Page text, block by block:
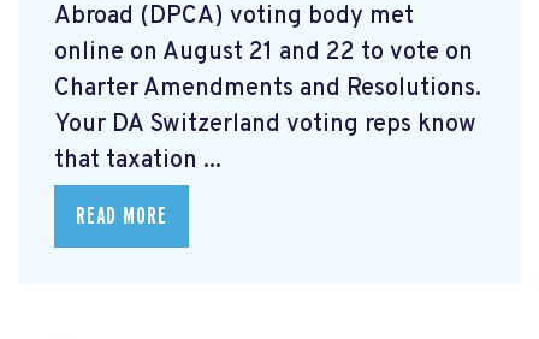
Abroad (DPCA) voting body met
online on August 21 and 22 to vote on
Charter Amendments and Resolutions.
Your DA Switzerland voting reps know
that taxation ...
READ MORE